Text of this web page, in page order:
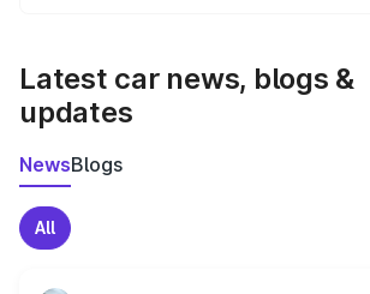
Latest car news, blogs &
updates
NewsBlogs
All